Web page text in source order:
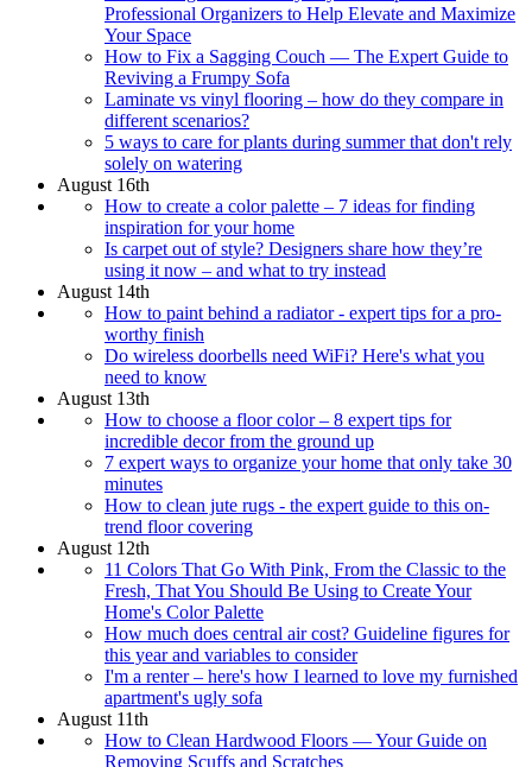
Professional Organizers to Help Elevate and Maximize
Your Space
How to Fix a Sagging Couch — The Expert Guide to
Reviving a Frumpy Sofa
Laminate vs vinyl flooring – how do they compare in
different scenarios?
5 ways to care for plants during summer that don't rely
solely on watering
August 16th
How to create a color palette – 7 ideas for finding
inspiration for your home
Is carpet out of style? Designers share how they’re
using it now – and what to try instead
August 14th
How to paint behind a radiator - expert tips for a pro-
worthy finish
Do wireless doorbells need WiFi? Here's what you
need to know
August 13th
How to choose a floor color – 8 expert tips for
incredible decor from the ground up
7 expert ways to organize your home that only take 30
minutes
How to clean jute rugs - the expert guide to this on-
trend floor covering
August 12th
11 Colors That Go With Pink, From the Classic to the
Fresh, That You Should Be Using to Create Your
Home's Color Palette
How much does central air cost? Guideline figures for
this year and variables to consider
I'm a renter – here's how I learned to love my furnished
apartment's ugly sofa
August 11th
How to Clean Hardwood Floors — Your Guide on
Removing Scuffs and Scratches